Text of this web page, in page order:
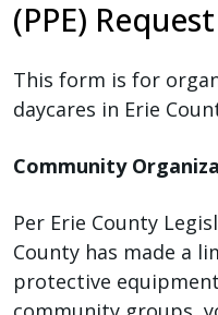
start
All
in
Accessibility
reader,
press
"Ctrl
(PPE)
This form is for
daycares in Erie
Community
Per Erie County
County has made a
protective